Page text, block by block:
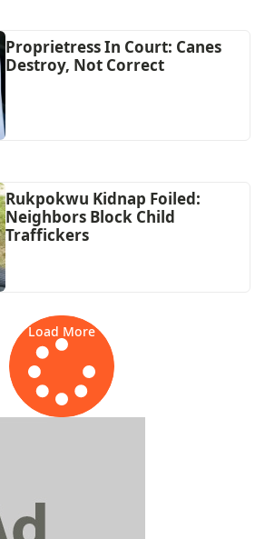
Proprietress In Court: Canes
Destroy, Not Correct
Rukpokwu Kidnap Foiled:
Neighbors Block Child
Traffickers
Load More